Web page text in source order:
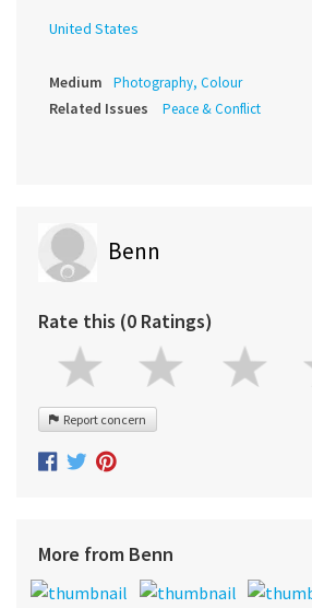
United States
Medium Photography, Colour
Related Issues Peace & Conflict
Benn
Rate this (0 Ratings)
Report concern
More from Benn